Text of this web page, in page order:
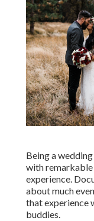
Being a
with remarkable
experience.
about much
that experience
buddies.